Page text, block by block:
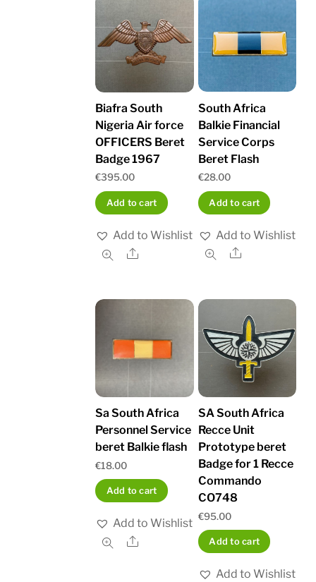
Biafra South
Nigeria Air force
OFFICERS Beret
Badge 1967
€395.00
Add to cart
Add to Wishlist
Share
South Africa
Balkie Financial
Service Corps
Beret Flash
€28.00
Add to cart
Add to Wishlist
Share
Sa South Africa
Personnel Service
beret Balkie flash
€18.00
Add to cart
Add to Wishlist
Share
SA South Africa
Recce Unit
Prototype beret
Badge for 1 Recce
Commando
CO748
€95.00
Add to cart
Add to Wishlist